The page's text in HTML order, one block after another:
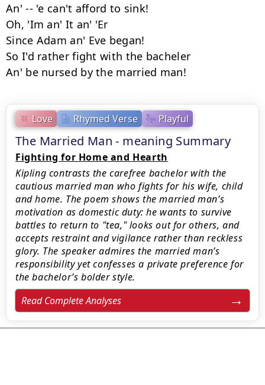
Love Rhymed Verse Playful
The Married Man - meaning Summary
Fighting for Home and Hearth
Kipling contrasts the carefree bachelor with the
cautious married man who fights for his wife, child
and home. The poem shows the married man’s
motivation as domestic duty: he wants to survive
battles to return to "tea," looks out for others, and
accepts restraint and vigilance rather than reckless
glory. The speaker admires the married man’s
responsibility yet confesses a private preference for
the bachelor’s bolder style.
Read Complete Analyses
An' -- 'e can't afford to sink!
Oh, 'Im an' It an' 'Er
Since Adam an' Eve began!
So I'd rather fight with the bacheler
An' be nursed by the married man!